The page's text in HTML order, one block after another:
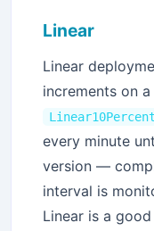
Linear
Linear
increments on
every minute
version —
interval is
Linear is a